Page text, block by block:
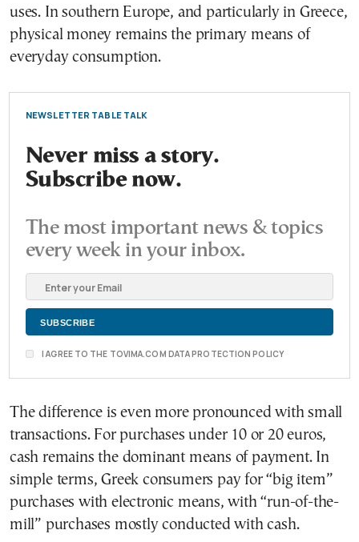
uses. In southern Europe, and particularly in Greece,
physical money remains the primary means of
everyday consumption.
NEWSLETTER TABLE TALK
Never miss a story.
Subscribe now.
The most important news & topics
every week in your inbox.
I AGREE TO THE TOVIMA.COM DATA PROTECTION POLICY
The difference is even more pronounced with small
transactions. For purchases under 10 or 20 euros,
cash remains the dominant means of payment. In
simple terms, Greek consumers pay for “big item”
purchases with electronic means, with “run-of-the-
mill” purchases mostly conducted with cash.